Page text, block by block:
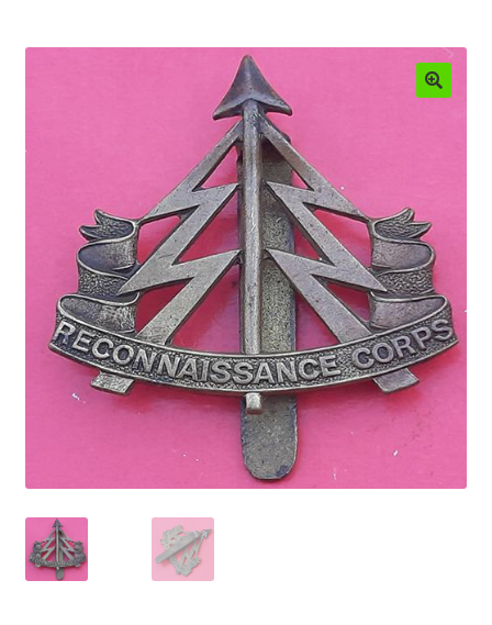
Canadian Badges & Insignia
Canadian Militia
Cap Badges & Misc Headwear
Cavalry Badges & Insignia
Collar Badges
Colleges Badges & Insignia